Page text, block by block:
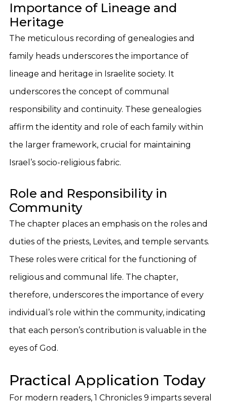
Importance of Lineage and
Heritage
The meticulous recording of genealogies and
family heads underscores the importance of
lineage and heritage in Israelite society. It
underscores the concept of communal
responsibility and continuity. These genealogies
affirm the identity and role of each family within
the larger framework, crucial for maintaining
Israel’s socio-religious fabric.
Role and Responsibility in
Community
The chapter places an emphasis on the roles and
duties of the priests, Levites, and temple servants.
These roles were critical for the functioning of
religious and communal life. The chapter,
therefore, underscores the importance of every
individual’s role within the community, indicating
that each person’s contribution is valuable in the
eyes of God.
Practical Application Today
For modern readers, 1 Chronicles 9 imparts several